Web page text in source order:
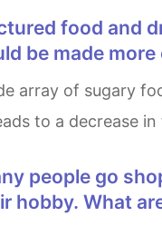
be made
to a decrease
hobby. What